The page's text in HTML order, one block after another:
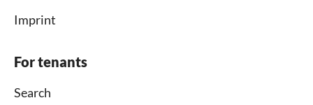
Imprint
For tenants
Search